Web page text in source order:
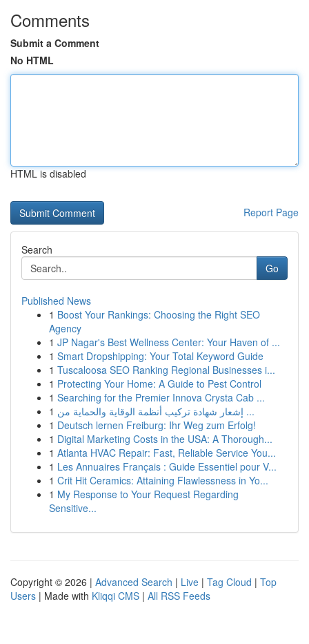
Comments
Submit a Comment
No HTML
HTML is disabled
Report Page
Search
Go
Published News
1 Boost Your Rankings: Choosing the Right SEO
Agency
1 JP Nagar's Best Wellness Center: Your Haven of ...
1 Smart Dropshipping: Your Total Keyword Guide
1 Tuscaloosa SEO Ranking Regional Businesses i...
1 Protecting Your Home: A Guide to Pest Control
1 Searching for the Premier Innova Crysta Cab ...
1
إشعار شهادة تركيب أنظمة الوقاية والحماية من ...
1 Deutsch lernen Freiburg: Ihr Weg zum Erfolg!
1 Digital Marketing Costs in the USA: A Thorough...
1 Atlanta HVAC Repair: Fast, Reliable Service You...
1 Les Annuaires Français : Guide Essentiel pour V...
1 Crit Hit Ceramics: Attaining Flawlessness in Yo...
1 My Response to Your Request Regarding
Sensitive...
Copyright © 2026 | Advanced Search | Live | Tag Cloud | Top
Users | Made with Kliqqi CMS | All RSS Feeds